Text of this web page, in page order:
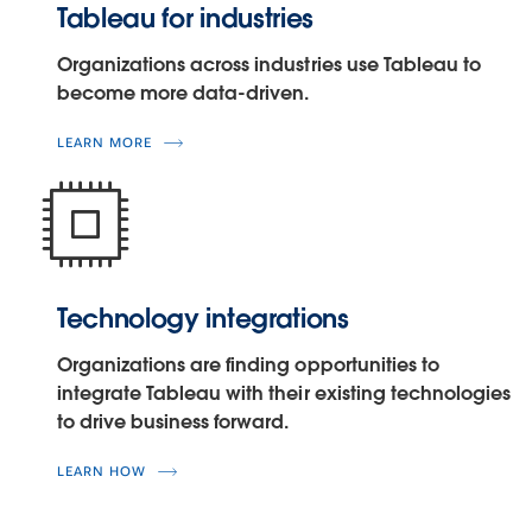
Tableau for industries
Organizations across industries use Tableau to
become more data-driven.
LEARN MORE
Technology integrations
Organizations are finding opportunities to
integrate Tableau with their existing technologies
to drive business forward.
LEARN HOW